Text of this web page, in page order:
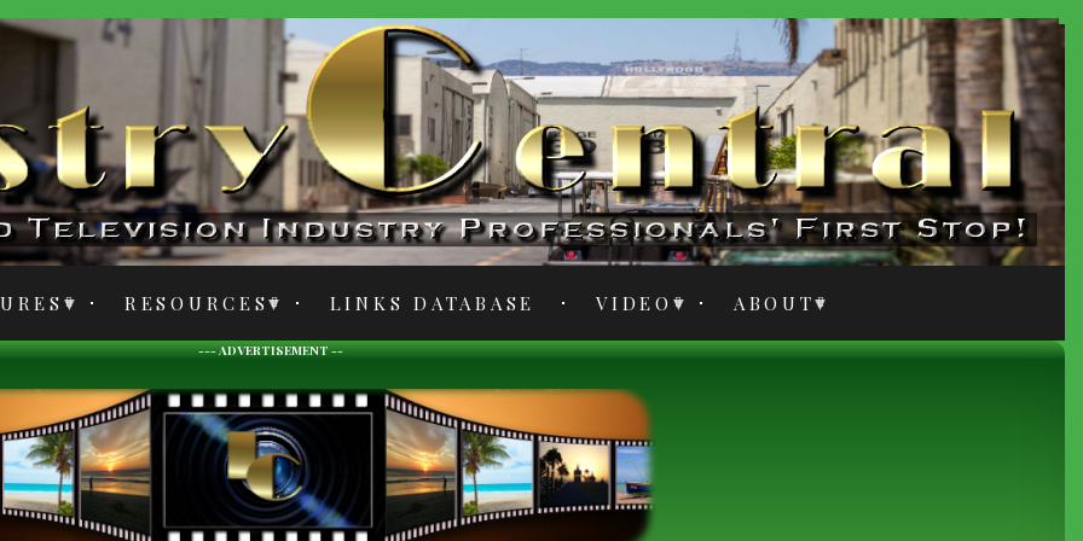
RESOURCES LINKS DATABASE VIDEO ABOUT
--- ADVERTISEMENT --